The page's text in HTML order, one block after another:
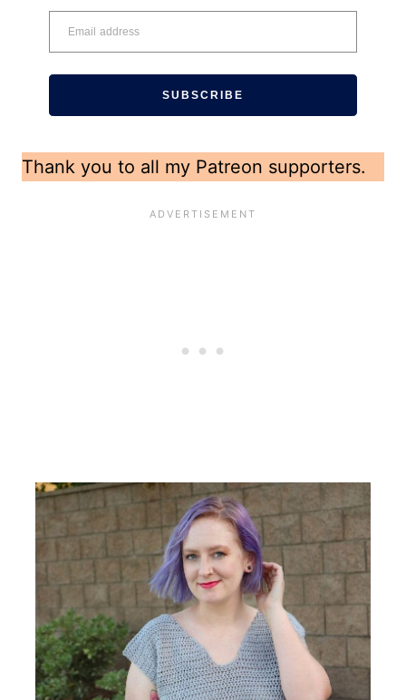
SUBSCRIBE
Thank you to all my Patreon supporters.